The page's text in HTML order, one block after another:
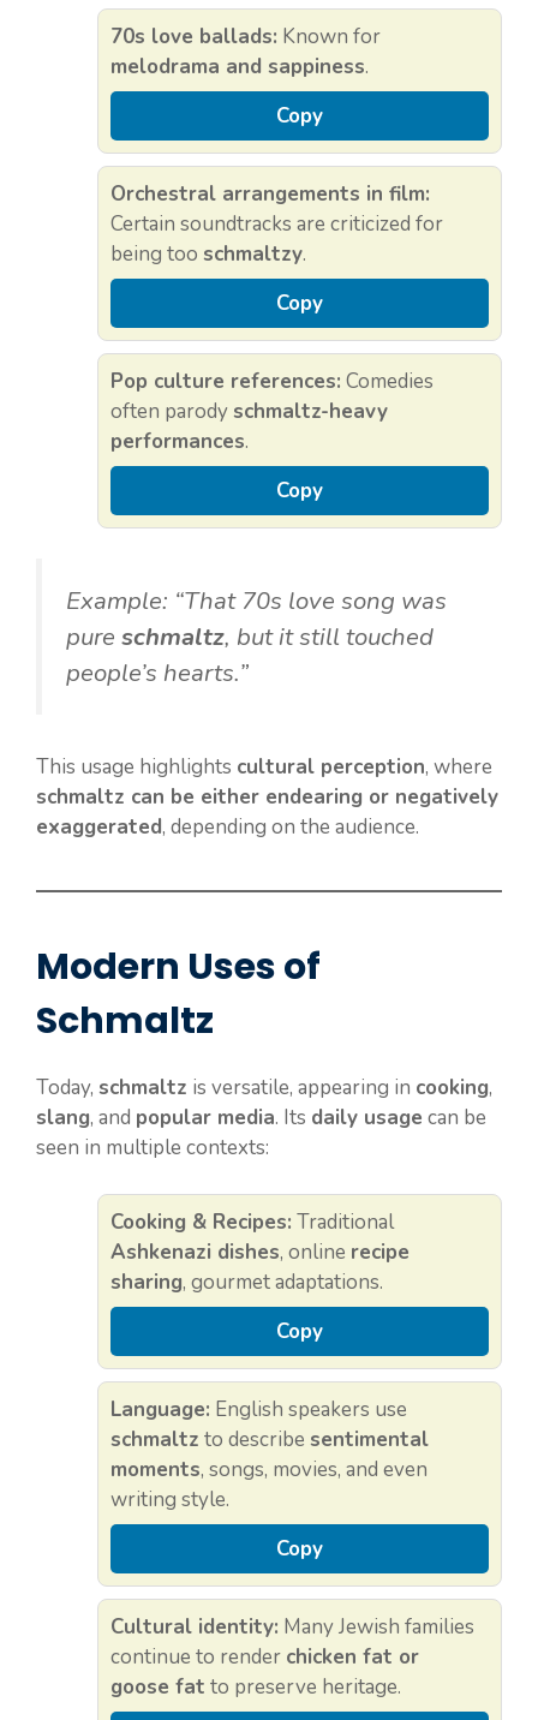
70s love ballads: Known for
melodrama and sappiness.
Copy
Orchestral arrangements in film:
Certain soundtracks are criticized for
being too schmaltzy.
Copy
Pop culture references: Comedies
often parodyschmaltz-heavy
performances.
Copy
Example: “That 70s love song was
pure schmaltz, but it still touched
people’s hearts.”
This usage highlights cultural perception, where
schmaltz can be either endearing or negatively
exaggerated, depending on the audience.
Modern Uses of
Schmaltz
Today, schmaltz is versatile, appearing in cooking,
slang, and popular media. Its daily usage can be
seen in multiple contexts:
Cooking & Recipes: Traditional
Ashkenazi dishes, online recipe
sharing, gourmet adaptations.
Copy
Language: English speakers use
schmaltz to describe sentimental
moments, songs, movies, and even
writing style.
Copy
Cultural identity: Many Jewish families
continue to render chicken fat or
goose fat to preserve heritage.